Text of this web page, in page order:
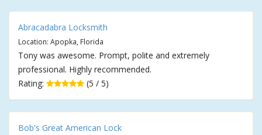
Abracadabra Locksmith
Location: Apopka, Florida
Tony was awesome. Prompt, polite and extremely
professional. Highly recommended.
Rating:
(5 / 5)
Bob's Great American Lock